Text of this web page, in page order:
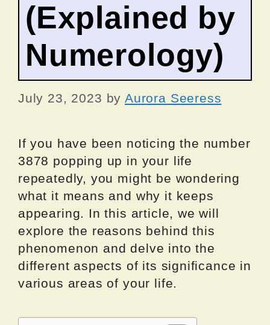
(Explained by
Numerology)
July 23, 2023 by Aurora Seeress
If you have been noticing the number
3878 popping up in your life
repeatedly, you might be wondering
what it means and why it keeps
appearing. In this article, we will
explore the reasons behind this
phenomenon and delve into the
different aspects of its significance in
various areas of your life.